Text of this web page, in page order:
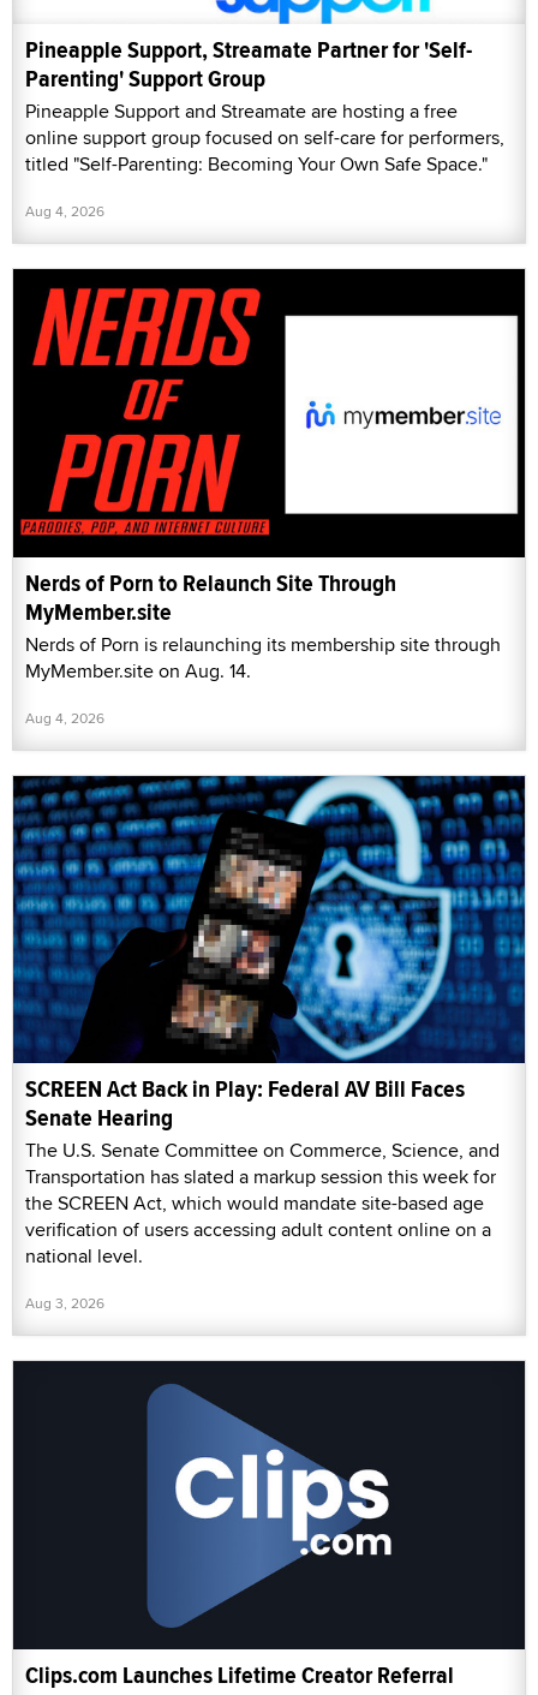
Pineapple Support, Streamate Partner for 'Self-
Parenting' Support Group
Pineapple Support and Streamate are hosting a free
online support group focused on self-care for performers,
titled "Self-Parenting: Becoming Your Own Safe Space."
Aug 4, 2026
Nerds of Porn to Relaunch Site Through
MyMember.site
Nerds of Porn is relaunching its membership site through
MyMember.site on Aug. 14.
Aug 4, 2026
SCREEN Act Back in Play: Federal AV Bill Faces
Senate Hearing
The U.S. Senate Committee on Commerce, Science, and
Transportation has slated a markup session this week for
the SCREEN Act, which would mandate site-based age
verification of users accessing adult content online on a
national level.
Aug 3, 2026
Clips.com Launches Lifetime Creator Referral